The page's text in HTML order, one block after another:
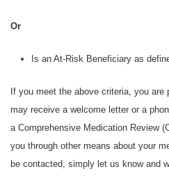
Or
Is an At-Risk Beneficiary as
If you meet the above criteria, you are
may receive a welcome letter or a
a Comprehensive Medication Review
you through other means about your
be contacted, simply let us know and